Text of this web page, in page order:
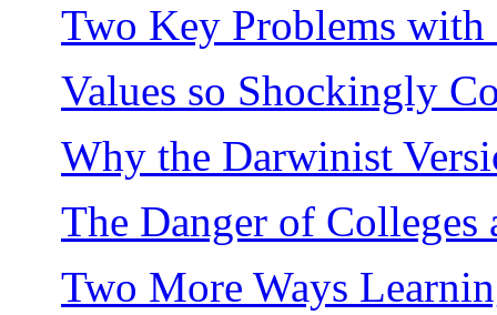
Two Key Problems
Values so Shockingly
Why the Darwinist
The Danger of Colleges
Two More Ways